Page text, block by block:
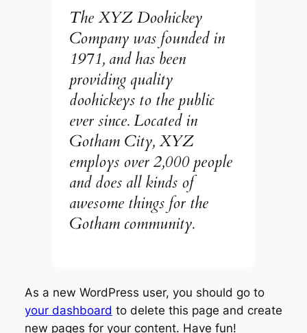
The XYZ Doohickey
Company was founded in
1971, and has been
providing quality
doohickeys to the public
ever since. Located in
Gotham City, XYZ
employs over 2,000 people
and does all kinds of
awesome things for the
Gotham community.
As a new WordPress user, you should go to
your dashboard to delete this page and create
new pages for your content. Have fun!